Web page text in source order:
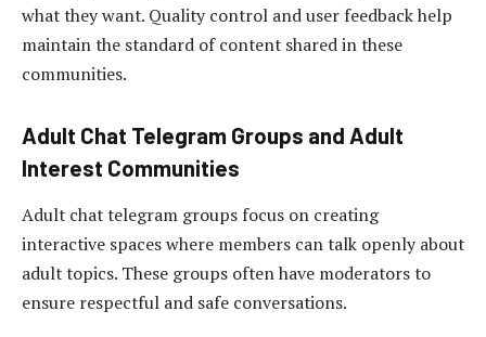
what they want. Quality control and user feedback help
maintain the standard of content shared in these
communities.
Adult Chat Telegram Groups and Adult
Interest Communities
Adult chat telegram groups focus on creating
interactive spaces where members can talk openly about
adult topics. These groups often have moderators to
ensure respectful and safe conversations.